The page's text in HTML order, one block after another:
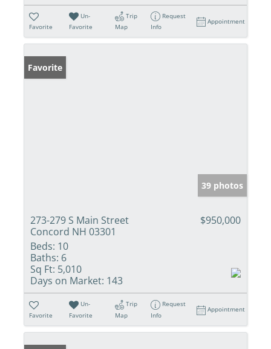
Favorite
Un-
Favorite
Trip
Map
Request
Info
Appointment
Favorite
39 photos
273-279 S Main Street
Concord NH 03301
$950,000
Beds: 10
Baths: 6
Sq Ft: 5,010
Days on Market: 143
Favorite
Un-
Favorite
Trip
Map
Request
Info
Appointment